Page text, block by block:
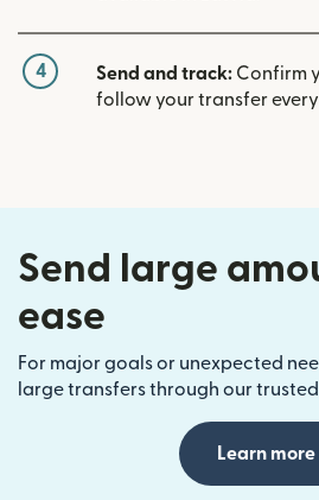
4 Send and track: Confirm
follow your transfer
Send large
ease
For major goals or unexpected
large transfers through our
Learn more